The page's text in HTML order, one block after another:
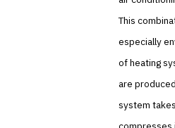
This
especially
of heating
are
system